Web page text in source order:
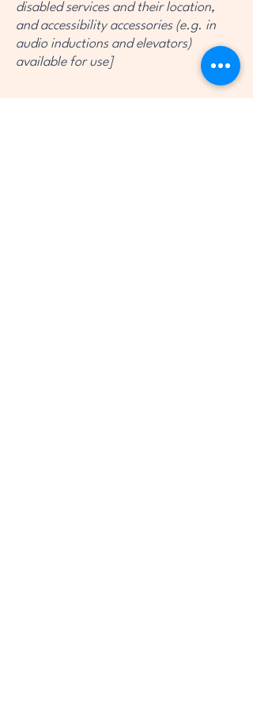
disabled services and their location,
and accessibility accessories (e.g. in
audio inductions and elevators)
available for use]